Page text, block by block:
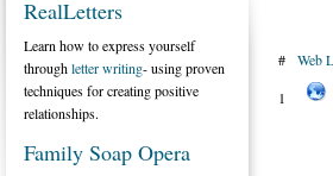
will become as human beings. But I can't claim that I
seem to feel particularly connected to my husband
us. The oldest ones are into their own fri...
#
Web
1
RealLetters
Learn how to express yourself
throughletter writing- using proven
techniques for creating positive
relationships.
Family Soap Opera